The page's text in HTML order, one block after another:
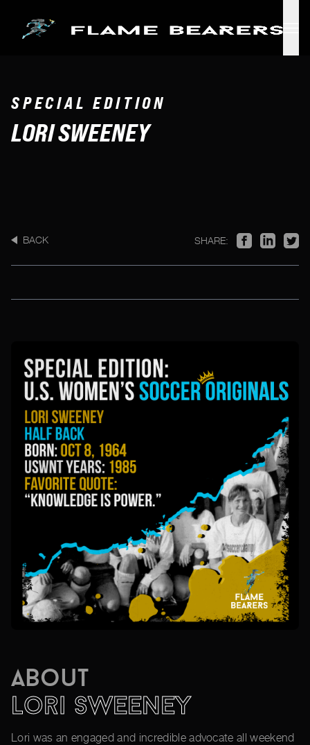
SPECIAL EDITION
LORI SWEENEY
BACK SHARE:
About
Lori Sweeney
Lori was an engaged and incredible advocate all weekend